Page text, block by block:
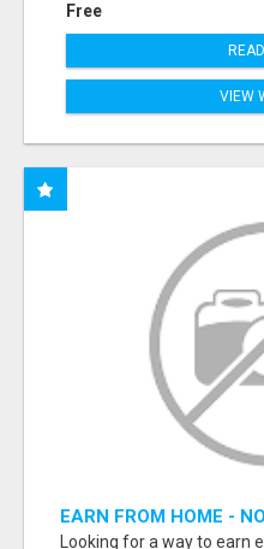
Free
VIEW
EARN FROM HOME -
(TRAINING INCLUDED)
Looking for a way to earn